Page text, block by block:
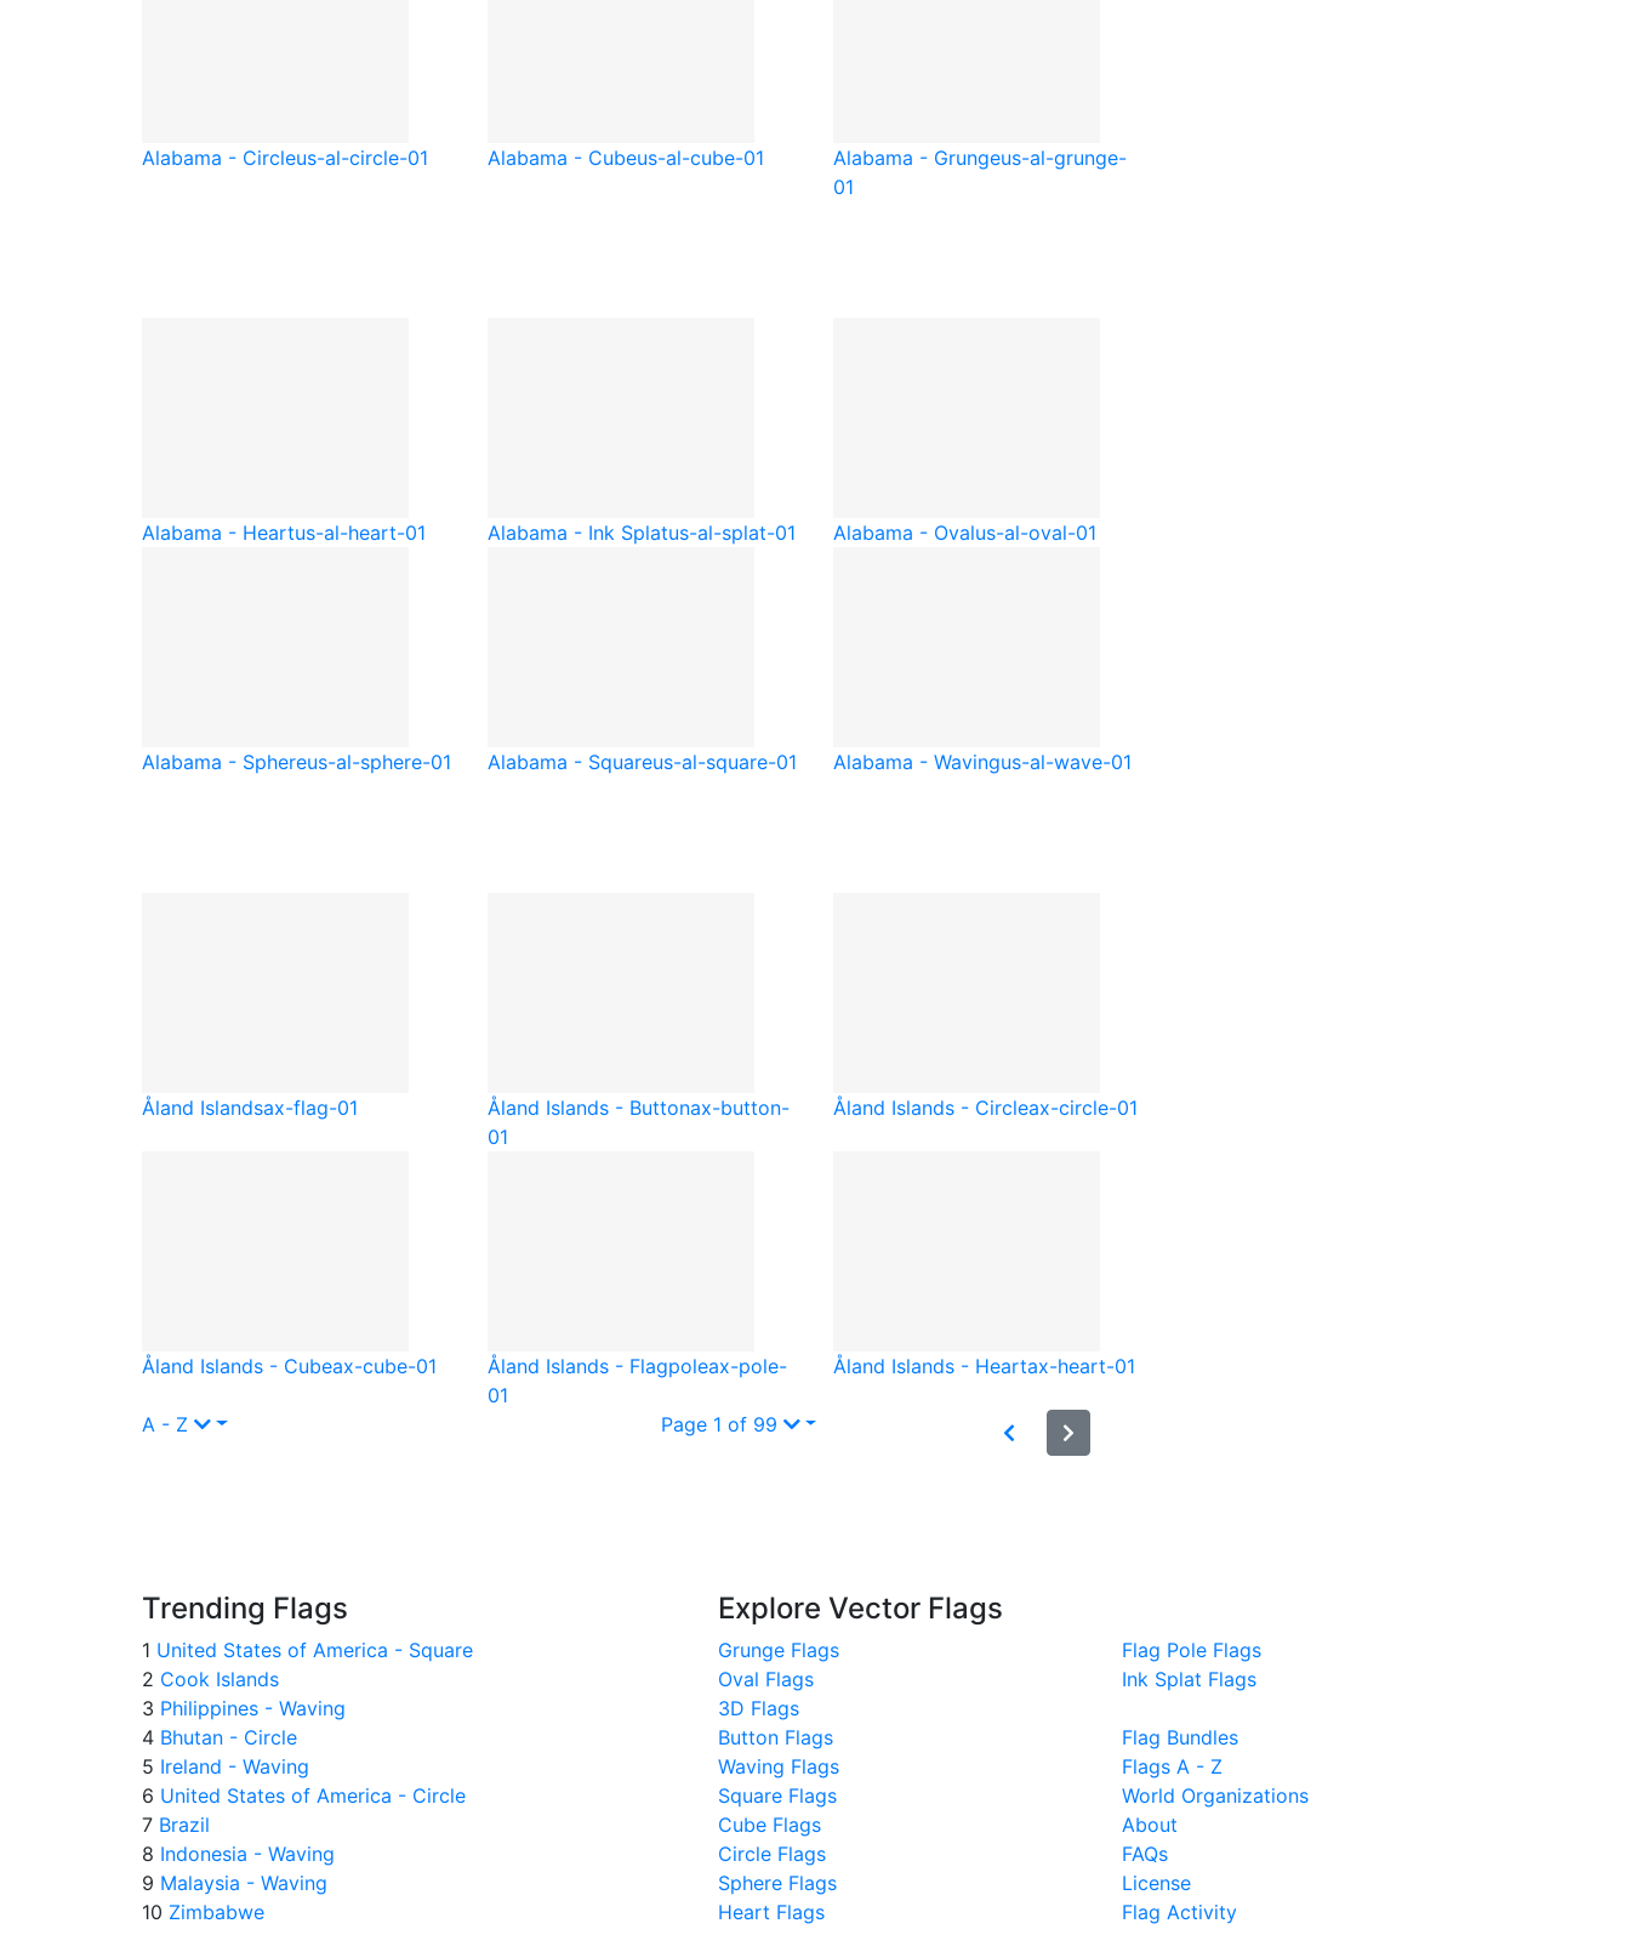
Alabama - Circleus-al-circle-01 Alabama - Cubeus-al-cube-01 Alabama - Grungeus-al-grunge-
01
Alabama - Heartus-al-heart-01 Alabama - Ink Splatus-al-splat-01 Alabama - Ovalus-al-oval-01
Alabama - Sphereus-al-sphere-01 Alabama - Squareus-al-square-01 Alabama - Wavingus-al-wave-01
Åland Islandsax-flag-01 Åland Islands - Buttonax-button-
01
Åland Islands - Circleax-circle-01
Åland Islands - Cubeax-cube-01 Åland Islands - Flagpoleax-pole-
01
Åland Islands - Heartax-heart-01
A - Z Page 1 of 99
Trending Flags
1 United States of America - Square
2 Cook Islands
3 Philippines - Waving
4 Bhutan - Circle
5 Ireland - Waving
6 United States of America - Circle
7 Brazil
8 Indonesia - Waving
9 Malaysia - Waving
10 Zimbabwe
Explore Vector Flags
Grunge Flags
Oval Flags
3D Flags
Button Flags
Waving Flags
Square Flags
Cube Flags
Circle Flags
Sphere Flags
Heart Flags
Flag Pole Flags
Ink Splat Flags
Flag Bundles
Flags A - Z
World Organizations
About
FAQs
License
Flag Activity